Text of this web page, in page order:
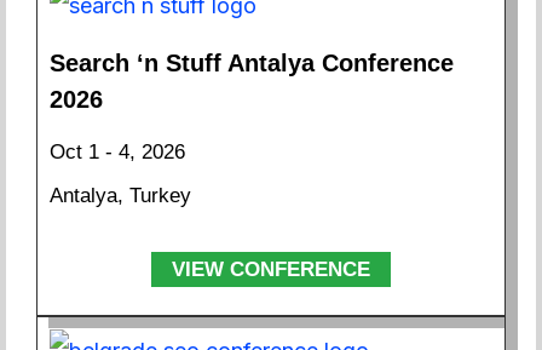
Search ‘n Stuff Antalya Conference
2026
Oct 1 - 4, 2026
Antalya, Turkey
VIEW CONFERENCE